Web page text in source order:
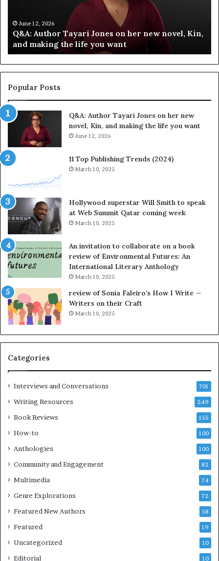
new novel, Kin,
y
e
l
e
b
r
s
S
t
r
y
a
t
t
h
e
L
A
m
F
t
f
o
June 12, 2026
Spotify Celebrates Storytelling at
Festival of Books — Spotify
Popular Posts
Q&A: Author Tayari Jones on her new
novel, Kin, and making the life you want
June 12, 2026
11 Top Publishing Trends (2024)
March 10, 2025
Hollywood superstar Will Smith to speak
at Web Summit Qatar coming week
March 10, 2025
An invitation to collaborate on a book
review of Environmental Futures: An
International Literary Anthology
March 10, 2025
review of Sonia Faleiro’s How I Write —
Writers on their Craft
March 10, 2025
Categories
Interviews and Conversations 701
Writing Resources 249
Book Reviews 155
How-to 100
Anthologies 100
Community and Engagement 82
Multimedia 74
Genre Explorations 72
Featured New Authors 58
Featured 19
Uncategorized 10
Editorial 10